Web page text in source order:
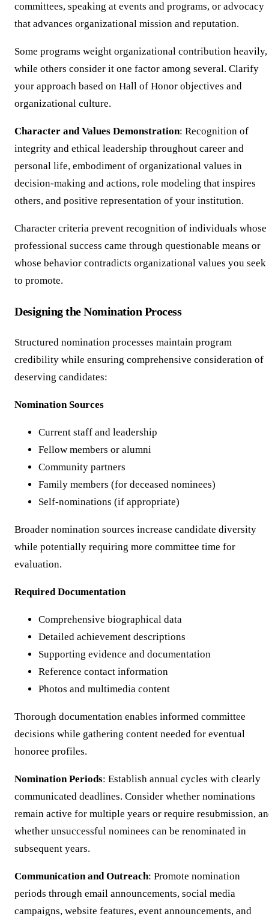
committees, speaking at events and programs, or advocacy
that advances organizational mission and reputation.
Some programs weight organizational contribution heavily,
while others consider it one factor among several. Clarify
your approach based on Hall of Honor objectives and
organizational culture.
Character and Values Demonstration: Recognition of
integrity and ethical leadership throughout career and
personal life, embodiment of organizational values in
decision-making and actions, role modeling that inspires
others, and positive representation of your institution.
Character criteria prevent recognition of individuals whose
professional success came through questionable means or
whose behavior contradicts organizational values you seek
to promote.
Designing the Nomination Process
Structured nomination processes maintain program
credibility while ensuring comprehensive consideration of
deserving candidates:
Nomination Sources
Current staff and leadership
Fellow members or alumni
Community partners
Family members (for deceased nominees)
Self-nominations (if appropriate)
Broader nomination sources increase candidate diversity
while potentially requiring more committee time for
evaluation.
Required Documentation
Comprehensive biographical data
Detailed achievement descriptions
Supporting evidence and documentation
Reference contact information
Photos and multimedia content
Thorough documentation enables informed committee
decisions while gathering content needed for eventual
honoree profiles.
Nomination Periods: Establish annual cycles with clearly
communicated deadlines. Consider whether nominations
remain active for multiple years or require resubmission,
whether unsuccessful nominees can be renominated in
subsequent years.
Communication and Outreach: Promote nomination
periods through email announcements, social media
campaigns, website features, event announcements, and